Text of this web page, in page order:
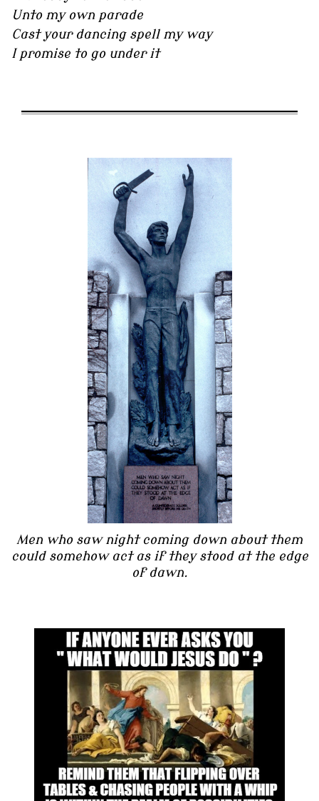
Unto my own parade
Cast your dancing spell my way
I promise to go under it
Men who saw night coming down about them
could somehow act as if they stood at the edge
of dawn.